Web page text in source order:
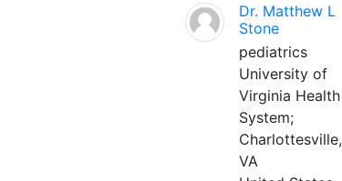
Dr. Matthew L
Stone
pediatrics
University of
Virginia Health
System;
Charlottesville,
VA